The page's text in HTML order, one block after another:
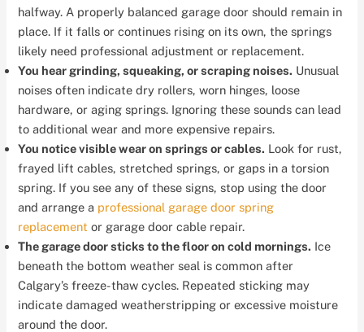
halfway. A properly balanced garage door should remain in
place. If it falls or continues rising on its own, the springs
likely need professional adjustment or replacement.
You hear grinding, squeaking, or scraping noises. Unusual
noises often indicate dry rollers, worn hinges, loose
hardware, or aging springs. Ignoring these sounds can lead
to additional wear and more expensive repairs.
You notice visible wear on springs or cables. Look for rust,
frayed lift cables, stretched springs, or gaps in a torsion
spring. If you see any of these signs, stop using the door
and arrange a professional garage door spring
replacement or garage door cable repair.
The garage door sticks to the floor on cold mornings. Ice
beneath the bottom weather seal is common after
Calgary’s freeze-thaw cycles. Repeated sticking may
indicate damaged weatherstripping or excessive moisture
around the door.